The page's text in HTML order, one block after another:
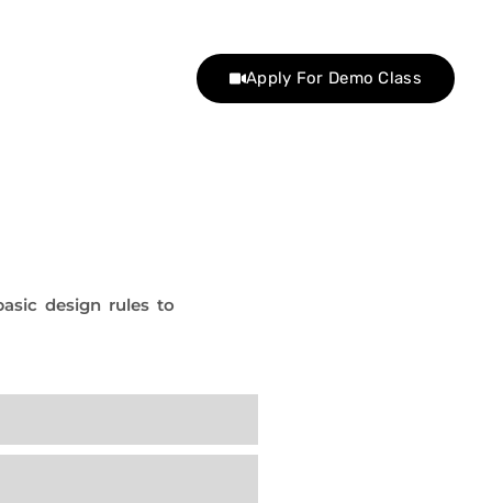
Apply For Demo Class
design rules to